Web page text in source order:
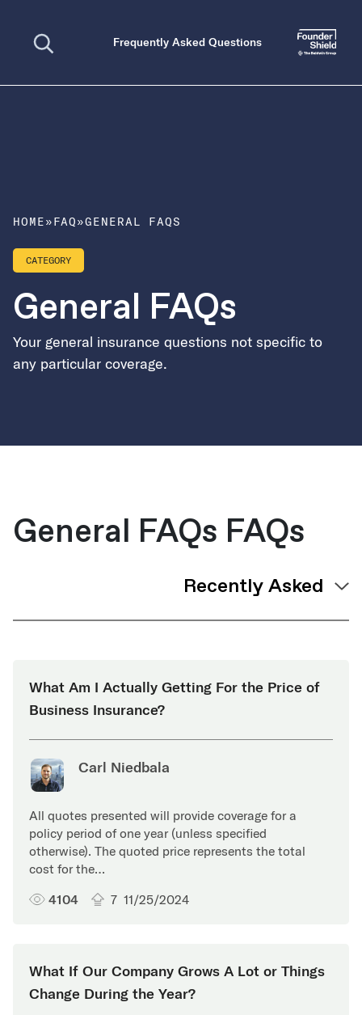
Frequently Asked Questions
HOME»FAQ»GENERAL FAQS
CATEGORY
General FAQs
Your general insurance questions not specific to
any particular coverage.
General FAQs FAQs
What Am I Actually Getting For the Price of
Business Insurance?
Carl Niedbala
All quotes presented will provide coverage for a
policy period of one year (unless specified
otherwise). The quoted price represents the total
cost for the…
4104
7 11/25/2024
What If Our Company Grows A Lot or Things
Change During the Year?